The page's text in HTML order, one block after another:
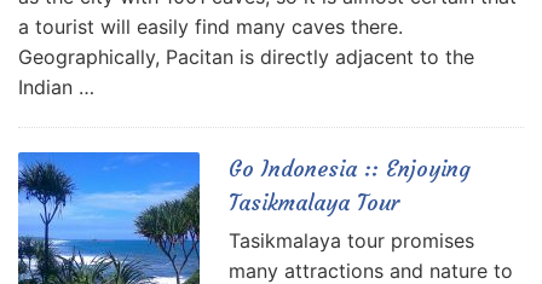
a tourist will easily find many caves there.
Geographically, Pacitan is directly adjacent to the
Indian …
Go Indonesia :: Enjoying
Tasikmalaya Tour
Tasikmalaya tour promises
many attractions and nature to